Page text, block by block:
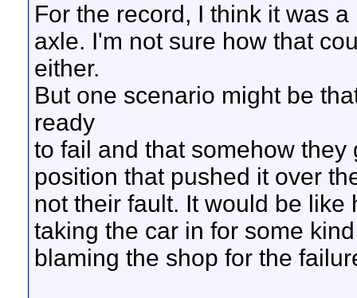
For the record, I think it was
axle. I'm not sure how that
either.
But one scenario might be
ready
to fail and that somehow
position that pushed it over
not their fault. It would be
taking the car in for some
blaming the shop for the